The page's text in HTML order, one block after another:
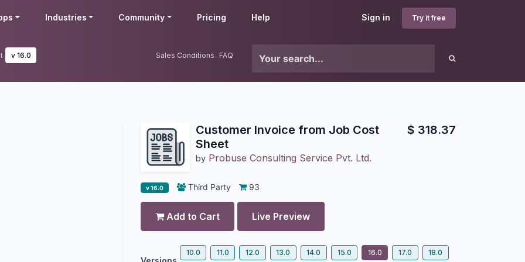
Sign in Try it free
Industries Community Pricing Help
v 16.0 Sales Conditions FAQ
Customer Invoice from Job Cost
Sheet
by Probuse Consulting Service Pvt. Ltd.
$ 318.37
v 16.0 Third Party 93
Add to Cart Live Preview
10.0 11.0 12.0 13.0 14.0 15.0 16.0 17.0
18.0